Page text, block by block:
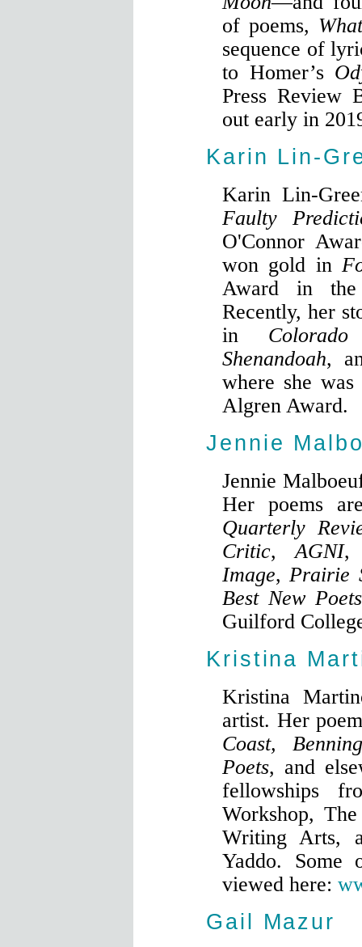
of poems,
sequence of
to Homer’s
Press Review
out early in
Karin Lin-
Karin Lin-
Faulty
O'Connor
won gold in
Award in the
Recently, her
in
Shenandoah,
where she
Algren Award.
Jennie
Jennie
Her poems
Quarterly
Critic,AGNI
Image,Prairie
Best New Poets
Guilford
Kristina
Kristina
artist. Her
Coast,
Poets, and
fellowships
Workshop,
Writing Arts,
Yaddo. Some
viewed here:
Gail Mazur